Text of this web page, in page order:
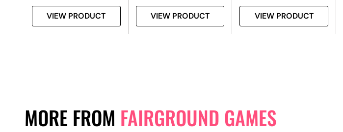
VIEW PRODUCT VIEW PRODUCT VIEW PRODUCT
MORE FROM FAIRGROUND GAMES